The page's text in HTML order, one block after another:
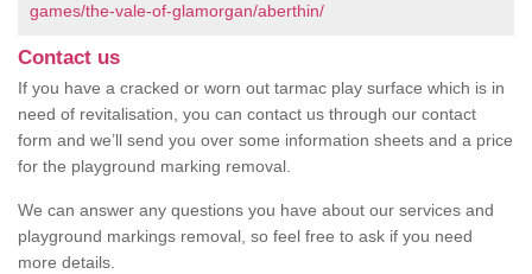
games/the-vale-of-glamorgan/aberthin/
Contact us
If you have a cracked or worn out tarmac play surface which is in
need of revitalisation, you can contact us through our contact
form and we’ll send you over some information sheets and a price
for the playground marking removal.
We can answer any questions you have about our services and
playground markings removal, so feel free to ask if you need
more details.